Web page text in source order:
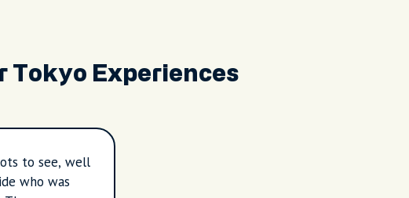
Tokyo Experiences
to see, well
who was